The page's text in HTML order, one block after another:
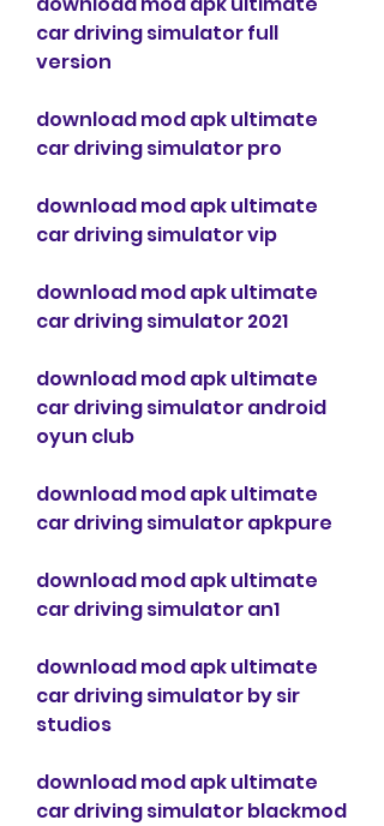
car driving simulator full
version
download mod apk ultimate
car driving simulator pro
download mod apk ultimate
car driving simulator vip
download mod apk ultimate
car driving simulator 2021
download mod apk ultimate
car driving simulator android
oyun club
download mod apk ultimate
car driving simulator apkpure
download mod apk ultimate
car driving simulator an1
download mod apk ultimate
car driving simulator by sir
studios
download mod apk ultimate
car driving simulator blackmod